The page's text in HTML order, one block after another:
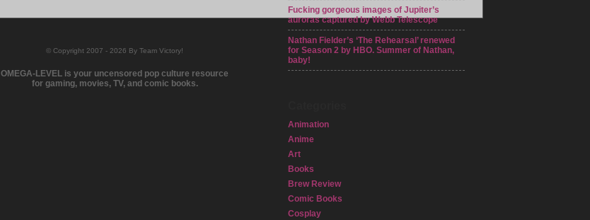
Fucking gorgeous images of Jupiter’s
auroras captured by Webb Telescope
Nathan Fielder’s ‘The Rehearsal’ renewed
for Season 2 by HBO. Summer of Nathan,
baby!
Animation
Anime
Art
Books
Brew Review
Comic Books
Cosplay
© Copyright 2007 - 2026 By Team Victory!
OMEGA-LEVEL is your uncensored pop culture resource
for gaming, movies, TV, and comic books.